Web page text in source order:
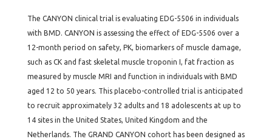
The CANYON clinical trial is evaluating EDG-5506 in individuals
with BMD. CANYON is assessing the effect of EDG-5506 over a
12-month period on safety, PK, biomarkers of muscle damage,
such as CK and fast skeletal muscle troponin I, fat fraction as
measured by muscle MRI and function in individuals with BMD
aged 12 to 50 years. This placebo-controlled trial is anticipated
to recruit approximately 32 adults and 18 adolescents at up to
14 sites in the United States, United Kingdom and the
Netherlands. The GRAND CANYON cohort has been designed as